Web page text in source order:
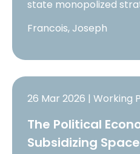
state monopolized
Francois, Joseph
26 Mar 2026 | Working
The Political
Subsidizing